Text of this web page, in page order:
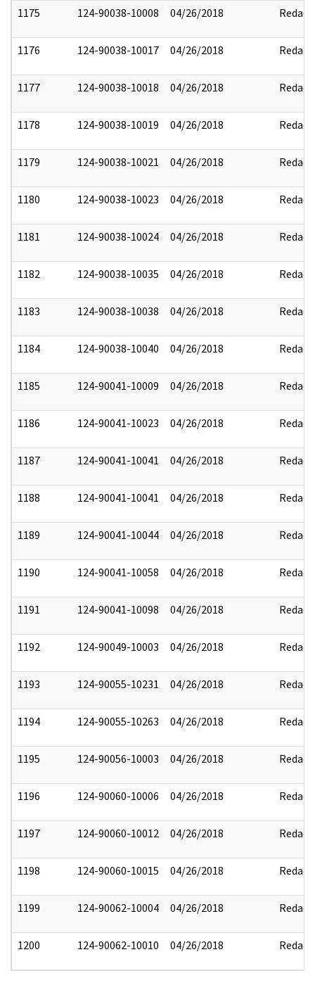
1175 124-90038-10008 04/26/2018 Redact
1176 124-90038-10017 04/26/2018 Redact
1177 124-90038-10018 04/26/2018 Redact
1178 124-90038-10019 04/26/2018 Redact
1179 124-90038-10021 04/26/2018 Redact
1180 124-90038-10023 04/26/2018 Redact
1181 124-90038-10024 04/26/2018 Redact
1182 124-90038-10035 04/26/2018 Redact
1183 124-90038-10038 04/26/2018 Redact
1184 124-90038-10040 04/26/2018 Redact
1185 124-90041-10009 04/26/2018 Redact
1186 124-90041-10023 04/26/2018 Redact
1187 124-90041-10041 04/26/2018 Redact
1188 124-90041-10041 04/26/2018 Redact
1189 124-90041-10044 04/26/2018 Redact
1190 124-90041-10058 04/26/2018 Redact
1191 124-90041-10098 04/26/2018 Redact
1192 124-90049-10003 04/26/2018 Redact
1193 124-90055-10231 04/26/2018 Redact
1194 124-90055-10263 04/26/2018 Redact
1195 124-90056-10003 04/26/2018 Redact
1196 124-90060-10006 04/26/2018 Redact
1197 124-90060-10012 04/26/2018 Redact
1198 124-90060-10015 04/26/2018 Redact
1199 124-90062-10004 04/26/2018 Redact
1200 124-90062-10010 04/26/2018 Redact